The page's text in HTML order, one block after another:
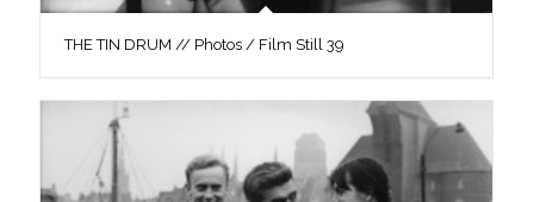
THE TIN DRUM // Photos / Film Still 39